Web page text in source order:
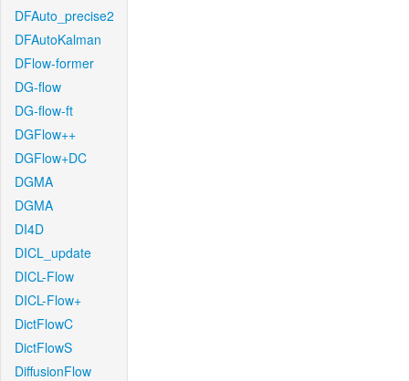
DFAuto_precise2
DFAutoKalman
DFlow-former
DG-flow
DG-flow-ft
DGFlow++
DGFlow+DC
DGMA
DGMA
DI4D
DICL_update
DICL-Flow
DICL-Flow+
DictFlowC
DictFlowS
DiffusionFlow